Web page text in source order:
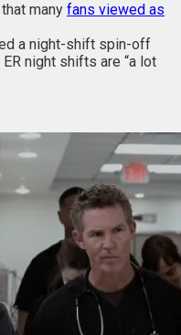
many fans viewed as
a night-shift spin-off
night shifts are “a lot